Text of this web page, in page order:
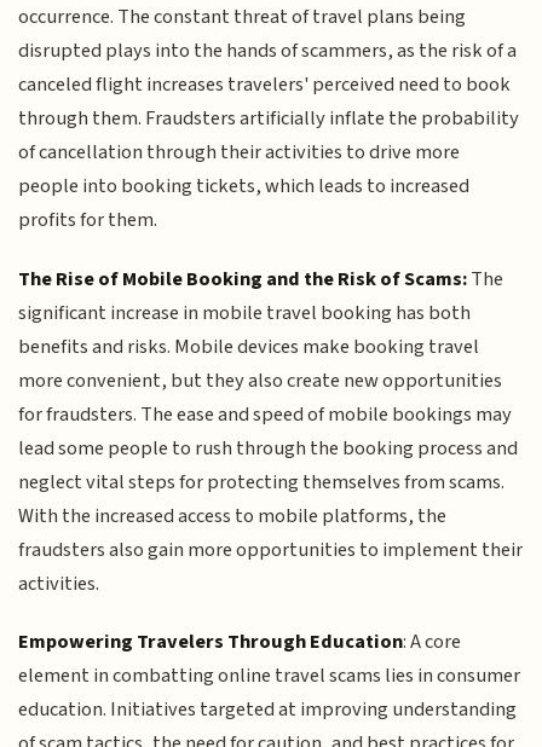
occurrence. The constant threat of travel plans being
disrupted plays into the hands of scammers, as the risk of a
canceled flight increases travelers' perceived need to book
through them. Fraudsters artificially inflate the probability
of cancellation through their activities to drive more
people into booking tickets, which leads to increased
profits for them.
The Rise of Mobile Booking and the Risk of Scams:The
significant increase in mobile travel booking has both
benefits and risks. Mobile devices make booking travel
more convenient, but they also create new opportunities
for fraudsters. The ease and speed of mobile bookings may
lead some people to rush through the booking process and
neglect vital steps for protecting themselves from scams.
With the increased access to mobile platforms, the
fraudsters also gain more opportunities to implement their
activities.
Empowering Travelers Through Education: A core
element in combatting online travel scams lies in consumer
education. Initiatives targeted at improving understanding